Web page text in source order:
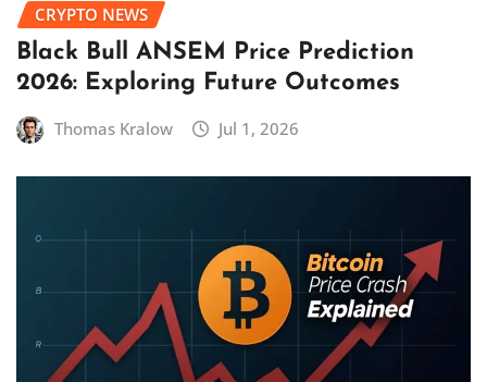
CRYPTO NEWS
Black Bull ANSEM Price Prediction
2026: Exploring Future Outcomes
Thomas Kralow Jul 1, 2026